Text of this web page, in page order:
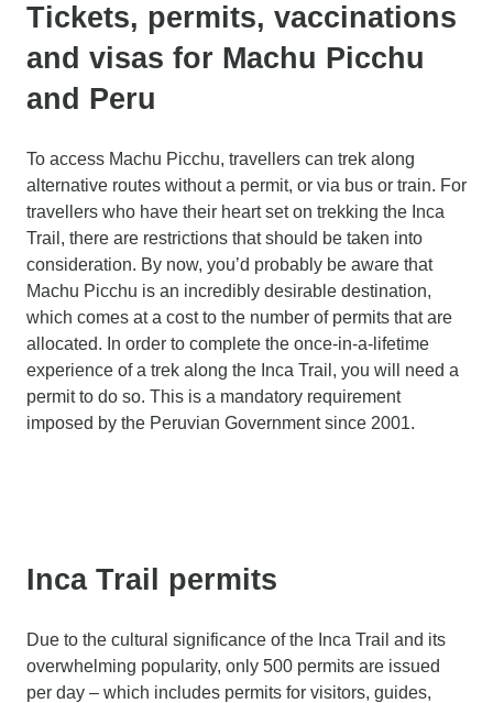
Tickets, permits, vaccinations
and visas for Machu Picchu
and Peru
To access Machu Picchu, travellers can trek along
alternative routes without a permit, or via bus or train. For
travellers who have their heart set on trekking the Inca
Trail, there are restrictions that should be taken into
consideration. By now, you’d probably be aware that
Machu Picchu is an incredibly desirable destination,
which comes at a cost to the number of permits that are
allocated. In order to complete the once-in-a-lifetime
experience of a trek along the Inca Trail, you will need a
permit to do so. This is a mandatory requirement
imposed by the Peruvian Government since 2001.
Inca Trail permits
Due to the cultural significance of the Inca Trail and its
overwhelming popularity, only 500 permits are issued
per day – which includes permits for visitors, guides,